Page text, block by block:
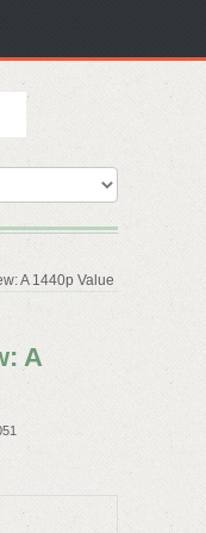
A 1440p Value
A